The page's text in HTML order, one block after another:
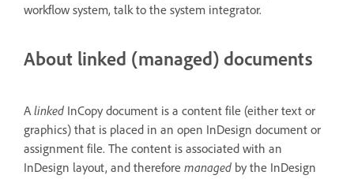
workflow system, talk to the system integrator.
About linked (managed) documents
A linked InCopy document is a content file (either text or
graphics) that is placed in an open InDesign document or
assignment file. The content is associated with an
InDesign layout, and therefore managed by the InDesign